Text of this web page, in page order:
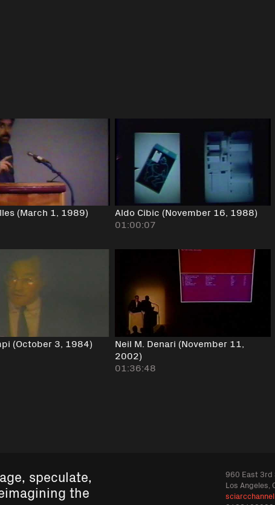
(March 1, 1989)
Aldo Cibic (November 16, 1988)
01:00:07
(October 3, 1984)
Neil M. Denari (November 11,
2002)
01:36:48
speculate,
the
960 East 3rd
Los Angeles,